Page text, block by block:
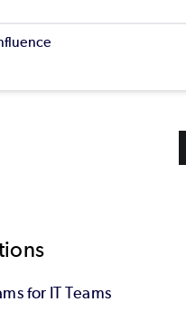
for IT Teams